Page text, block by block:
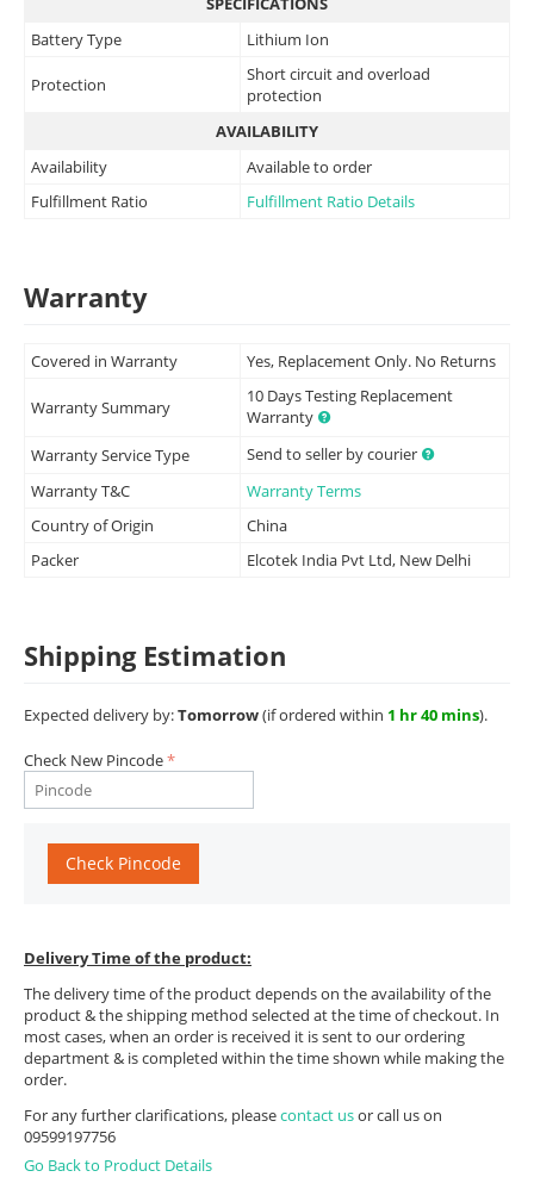
Battery Type
Lithium Ion
Protection
Short circuit and overload
protection
AVAILABILITY
Availability
Available to order
Fulfillment Ratio
Fulfillment Ratio Details
Warranty
Covered in Warranty Yes, Replacement Only. No Returns
Warranty Summary
10 Days Testing Replacement
Warranty
Warranty Service Type
Send to seller by courier
Warranty T&C
Warranty Terms
Country of Origin
China
Packer
Elcotek India Pvt Ltd, New Delhi
Shipping Estimation
Expected delivery by:Tomorrow(if ordered within 1 hr 40 mins).
Check New Pincode
Check Pincode
Delivery Time of the product:
The delivery time of the product depends on the availability of the
product & the shipping method selected at the time of checkout. In
most cases, when an order is received it is sent to our ordering
department & is completed within the time shown while making the
order.
For any further clarifications, pleasecontact usor call us on
09599197756
Go Back to Product Details